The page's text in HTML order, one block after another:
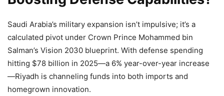
Saudi Arabia’s military expansion isn’t impulsive; it’s a
calculated pivot under Crown Prince Mohammed bin
Salman’s Vision 2030 blueprint. With defense spending
hitting $78 billion in 2025—a 6% year-over-year increase
—Riyadh is channeling funds into both imports and
homegrown innovation.